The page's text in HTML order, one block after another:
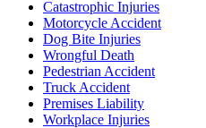
Catastrophic Injuries
Motorcycle Accident
Dog Bite Injuries
Wrongful Death
Pedestrian Accident
Truck Accident
Premises Liability
Workplace Injuries